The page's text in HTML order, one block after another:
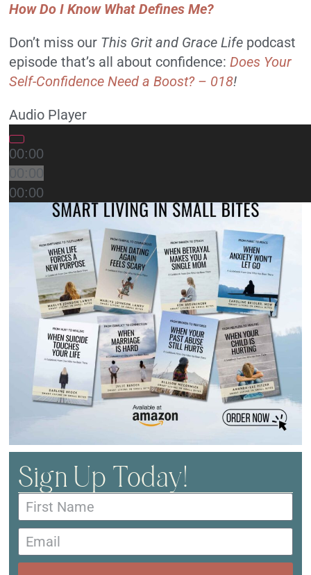
Sign Up Today!
How Do I Know What Defines Me?
Don’t miss our This Grit and Grace Life podcast
episode that’s all about confidence: Does Your
Self-Confidence Need a Boost? – 018!
Audio Player
00:00
00:00
00:00